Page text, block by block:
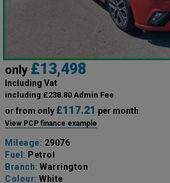
only £13,498
Including Vat
including £238.80 Admin Fee
or from only £117.21 per month
View PCP finance example
Mileage: 29076
Fuel: Petrol
Branch: Warrington
Colour: White